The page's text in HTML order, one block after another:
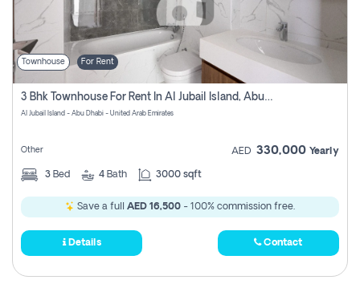
Townhouse For Rent
3 Bhk Townhouse For Rent In Al Jubail Island, Abu Dhabi
Al Jubail Island - Abu Dhabi - United Arab Emirates
Other AED 330,000 Yearly
3 Bed 4 Bath 3000 sqft
Save a full AED 16,500 - 100% commission free.
Details Contact